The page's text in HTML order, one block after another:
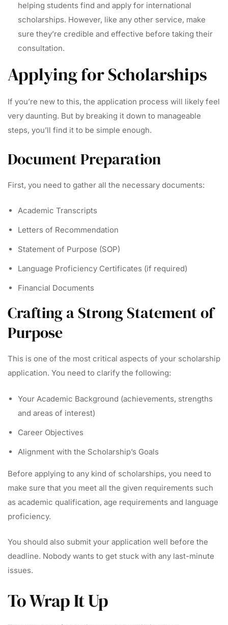
helping students find and apply for international
scholarships. However, like any other service, make
sure they’re credible and effective before taking their
consultation.
Applying for Scholarships
If you’re new to this, the application process will likely feel
very daunting. But by breaking it down to manageable
steps, you’ll find it to be simple enough.
Document Preparation
First, you need to gather all the necessary documents:
Academic Transcripts
Letters of Recommendation
Statement of Purpose (SOP)
Language Proficiency Certificates (if required)
Financial Documents
Crafting a Strong Statement of
Purpose
This is one of the most critical aspects of your scholarship
application. You need to clarify the following:
Your Academic Background (achievements, strengths
and areas of interest)
Career Objectives
Alignment with the Scholarship’s Goals
Before applying to any kind of scholarships, you need to
make sure that you meet all the given requirements such
as academic qualification, age requirements and language
proficiency.
You should also submit your application well before the
deadline. Nobody wants to get stuck with any last-minute
issues.
To Wrap It Up